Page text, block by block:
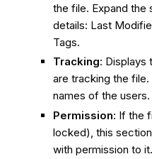
the file. Expand
details: Last
Tags.
Tracking: Displays
are tracking the
names of the users.
Permission: If the
locked), this
with permission to